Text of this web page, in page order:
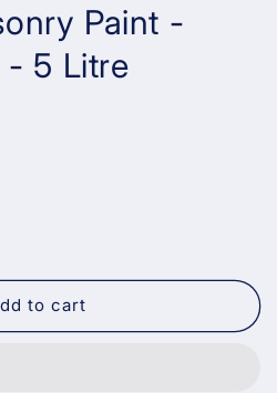
Paint -
- 5 Litre
to cart